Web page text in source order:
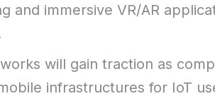
and immersive VR/AR
will gain traction as
infrastructures for IoT